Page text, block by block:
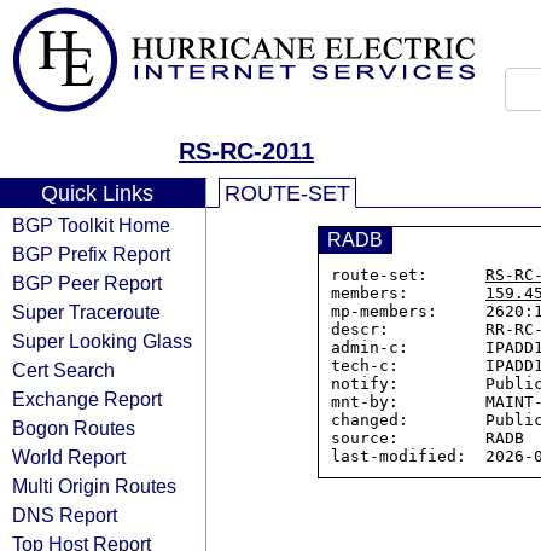
RS-RC-2011
Quick Links
BGP Toolkit Home
BGP Prefix Report
BGP Peer Report
Super Traceroute
Super Looking Glass
Cert Search
Exchange Report
Bogon Routes
World Report
Multi Origin Routes
DNS Report
Top Host Report
ROUTE-SET
RADB
route-set: RS-
members:
mp-members:
descr:          RR-RC-
admin-c:
tech-c:
notify:
mnt-by:         MAINT-
changed:
source:         RADB